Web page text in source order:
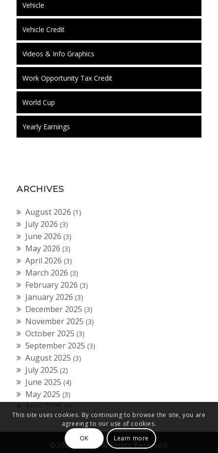
Vehicle
Vehicle Credit
Videos & Info Graphics
Work Opportunity Tax Credit
World Cup
Yearly Earnings
ARCHIVES
August 2026 (1)
July 2026 (3)
June 2026 (3)
May 2026 (3)
April 2026 (3)
March 2026 (3)
February 2026 (3)
January 2026 (3)
December 2025 (3)
November 2025 (3)
October 2025 (3)
September 2025 (3)
August 2025 (3)
July 2025 (2)
June 2025 (4)
May 2025 (3)
April 2025 (3)
March 2025(3)
February 2025(3)
January 2025 (3)
©2024 Fiducial All Rights Reserved.
This site uses cookies. By continuing to browse the site, you are
agreeing to our use of cookies.
OK
Learn more